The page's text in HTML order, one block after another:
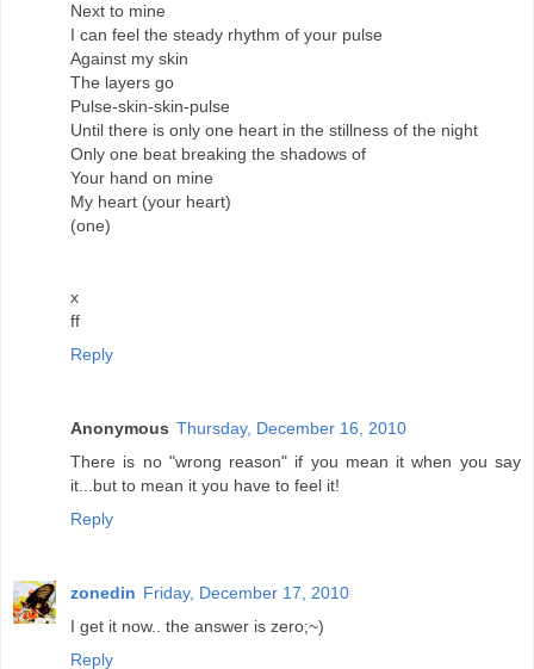
Next to mine
I can feel the steady rhythm of your pulse
Against my skin
The layers go
Pulse-skin-skin-pulse
Until there is only one heart in the stillness of the night
Only one beat breaking the shadows of
Your hand on mine
My heart (your heart)
(one)
x
ff
Reply
Anonymous Thursday, December 16, 2010
There is no "wrong reason" if you mean it when you say
it...but to mean it you have to feel it!
Reply
zonedin Friday, December 17, 2010
I get it now.. the answer is zero;~)
Reply